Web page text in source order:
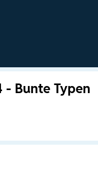
- Bunte Typen